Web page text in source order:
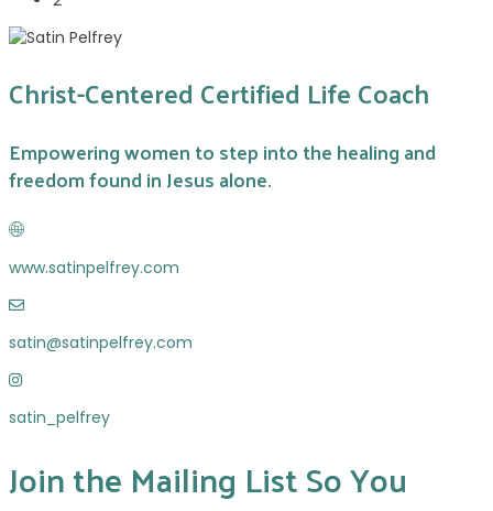
Christ-Centered Certified Life Coach
Empowering women to step into the healing and
freedom found in Jesus alone.
w
w
.
s
a
p
l
f
www.satinpelfrey.com
s
t
@
t
satin@satinpelfrey.com
s
t
_
satin_pelfrey
Join the Mailing List So You